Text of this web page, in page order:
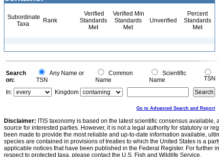
Subordinate
Taxa
Rank
Verified
Standards
Met
Verified Min
Standards
Met
Unverified
Percent
Standards
Met
Search
on:
Any Name or
TSN
Common
Name
Scientific
Name
TSN
In:
Kingdom
Go to Advanced Search and Report
Disclaimer: ITIS taxonomy is based on the latest scientific consensus
source for interested parties. However, it is not a legal authority for statutory or
been made to provide the most reliable and up-to-date information available,
species are contained in provisions of treaties to which the United States is a
applicable notices that have been published in the Federal Register. For further
respect to protected taxa, please contact the U.S. Fish and Wildlife Service.